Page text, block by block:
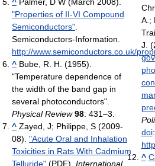
^ Palmer, D W (March 2008).
"Properties of II-VI Compound
Semiconductors".
Semiconductors-Information.
http://www.semiconductors.co.uk/
^ Bube, R. H. (1955).
"Temperature dependence of
the width of the band gap in
several photoconductors".
Physical Review 98: 431–3.
^ Zayed, J; Philippe, S (2009-
08). "Acute Oral and Inhalation
Toxicities in Rats With Cadmium
Telluride" (PDF). International
A.;
J.
doi:
^